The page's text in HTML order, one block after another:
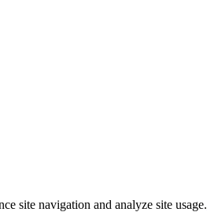
site navigation and analyze site usage.